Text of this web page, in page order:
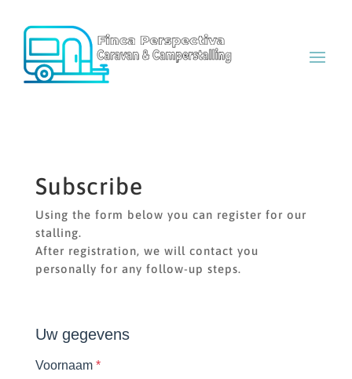
Subscribe
Using the form below you can register for our
stalling.
After registration, we will contact you
personally for any follow-up steps.